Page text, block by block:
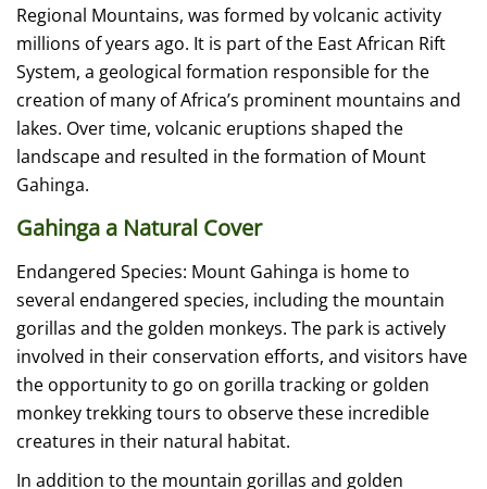
Regional Mountains, was formed by volcanic activity
millions of years ago. It is part of the East African Rift
System, a geological formation responsible for the
creation of many of Africa’s prominent mountains and
lakes. Over time, volcanic eruptions shaped the
landscape and resulted in the formation of Mount
Gahinga.
Gahinga a Natural Cover
Endangered Species: Mount Gahinga is home to
several endangered species, including the mountain
gorillas and the golden monkeys. The park is actively
involved in their conservation efforts, and visitors have
the opportunity to go on gorilla tracking or golden
monkey trekking tours to observe these incredible
creatures in their natural habitat.
In addition to the mountain gorillas and golden